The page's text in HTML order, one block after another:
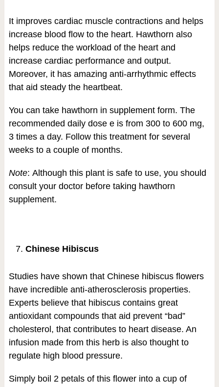
It improves cardiac muscle contractions and helps
increase blood flow to the heart. Hawthorn also
helps reduce the workload of the heart and
increase cardiac performance and output.
Moreover, it has amazing anti-arrhythmic effects
that aid steady the heartbeat.
You can take hawthorn in supplement form. The
recommended daily dose e is from 300 to 600 mg,
3 times a day. Follow this treatment for several
weeks to a couple of months.
Note: Although this plant is safe to use, you should
consult your doctor before taking hawthorn
supplement.
Chinese Hibiscus
Studies have shown that Chinese hibiscus flowers
have incredible anti-atherosclerosis properties.
Experts believe that hibiscus contains great
antioxidant compounds that aid prevent “bad”
cholesterol, that contributes to heart disease. An
infusion made from this herb is also thought to
regulate high blood pressure.
Simply boil 2 petals of this flower into a cup of